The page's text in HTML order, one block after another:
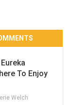
To Enjoy
Welch